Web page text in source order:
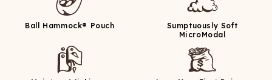
Ball Hammock® Pouch
Sumptuously Soft
MicroModal